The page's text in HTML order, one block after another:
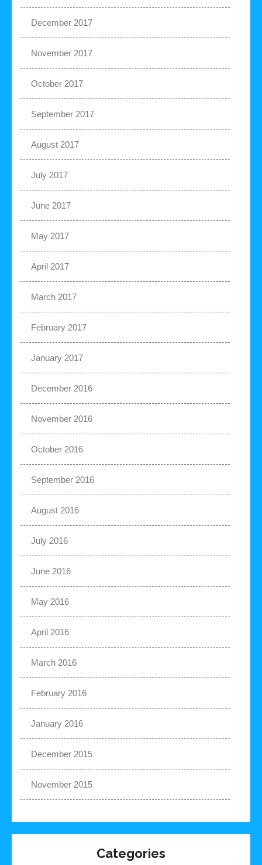
December 2017
November 2017
October 2017
September 2017
August 2017
July 2017
June 2017
May 2017
April 2017
March 2017
February 2017
January 2017
December 2016
November 2016
October 2016
September 2016
August 2016
July 2016
June 2016
May 2016
April 2016
March 2016
February 2016
January 2016
December 2015
November 2015
Categories